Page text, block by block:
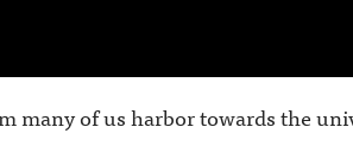
many of us harbor towards the